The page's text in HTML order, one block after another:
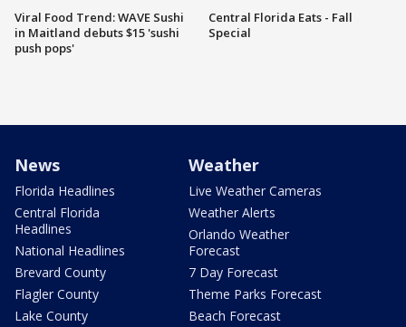
Viral Food Trend: WAVE Sushi
in Maitland debuts $15 'sushi
push pops'
Central Florida Eats - Fall
Special
News
Florida Headlines
Central Florida
Headlines
National Headlines
Brevard County
Flagler County
Lake County
Weather
Live Weather Cameras
Weather Alerts
Orlando Weather
Forecast
7 Day Forecast
Theme Parks Forecast
Beach Forecast